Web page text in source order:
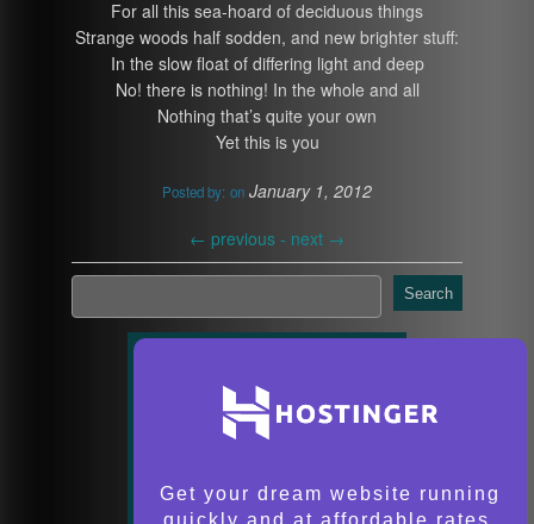
For all this sea-hoard of deciduous things
Strange woods half sodden, and new brighter stuff:
In the slow float of differing light and deep
No! there is nothing! In the whole and all
Nothing that’s quite your own
Yet this is you
Posted by: on January 1, 2012
← previous - next →
Search
Get your dream website running